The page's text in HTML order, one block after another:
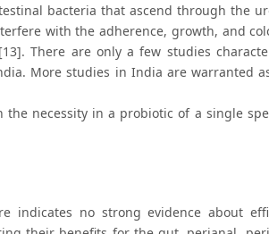
bacteria that ascend through the
with the adherence, growth, and
There are only a few studies
More studies in India are warranted
necessity in a probiotic of a single
indicates no strong evidence about